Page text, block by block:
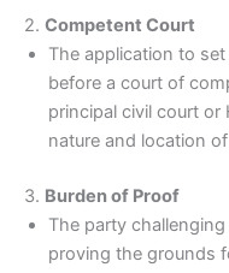
2. Competent Court
The application to
before a court of
principal civil court
nature and location
3. Burden of Proof
The party
proving the grounds